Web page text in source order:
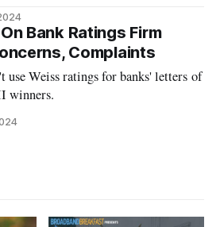
Bank Ratings Firm
Complaints
use Weiss ratings for banks' letters of
winners.